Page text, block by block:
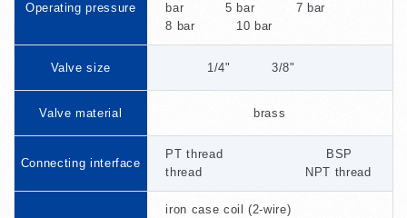
Operating pressure
bar 5 bar 7 bar
8 bar 10 bar
Valve size 1/4" 3/8"
Valve material brass
Connecting interface
PT thread BSP
thread NPT thread
iron case coil (2-wire)